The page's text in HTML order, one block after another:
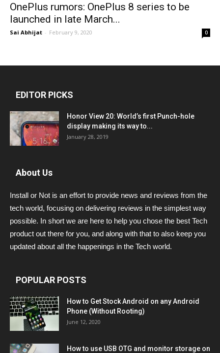
OnePlus rumors: OnePlus 8 series to be
launched in late March...
Sai Abhijat - February 9, 2020 0
EDITOR PICKS
Honor View 20: World’s first Punch-hole
display making its way to...
January 28, 2019
About Us
Install or Not is an effort to provide news and reviews from the
tech world, focusing on delivering reviews in the simplest way
possible. In short we are here to help you chose the best Tech
product out there for you, and along with that to also keep you
updated about all the happenings in the Tech world.
POPULAR POSTS
How to Get Stock Android on any Android
Phone (Without Rooting)
June 12, 2020
How to use USB OTG and monitor storage on